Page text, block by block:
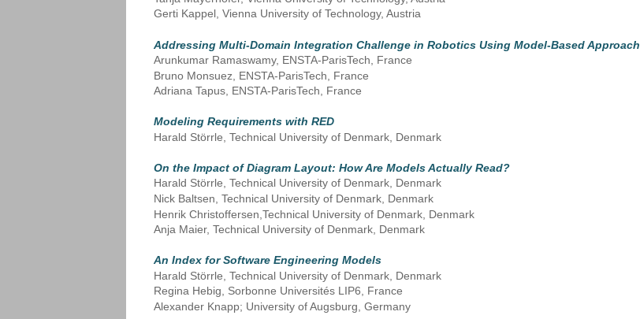
Gerti Kappel, Vienna University of Technology, Austria
Addressing Multi-Domain Integration Challenge in Robotics Using Model-Based Approach
Arunkumar Ramaswamy, ENSTA-ParisTech, France
Bruno Monsuez, ENSTA-ParisTech, France
Adriana Tapus, ENSTA-ParisTech, France
Modeling Requirements with RED
Harald Störrle, Technical University of Denmark, Denmark
On the Impact of Diagram Layout: How Are Models Actually Read?
Harald Störrle, Technical University of Denmark, Denmark
Nick Baltsen, Technical University of Denmark, Denmark
Henrik Christoffersen,Technical University of Denmark, Denmark
Anja Maier, Technical University of Denmark, Denmark
An Index for Software Engineering Models
Harald Störrle, Technical University of Denmark, Denmark
Regina Hebig, Sorbonne Universités LIP6, France
Alexander Knapp; University of Augsburg, Germany